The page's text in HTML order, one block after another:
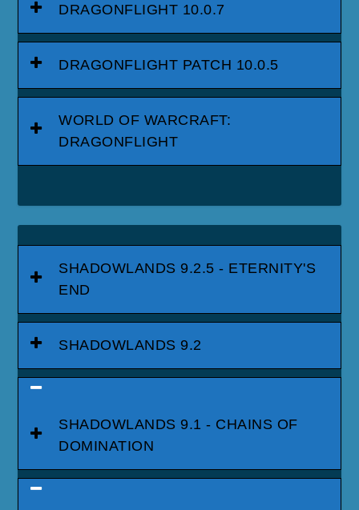
DRAGONFLIGHT 10.0.7
DRAGONFLIGHT PATCH 10.0.5
WORLD OF WARCRAFT:
DRAGONFLIGHT
SHADOWLANDS 9.2.5 - ETERNITY'S
END
SHADOWLANDS 9.2
SHADOWLANDS 9.1 - CHAINS OF
DOMINATION